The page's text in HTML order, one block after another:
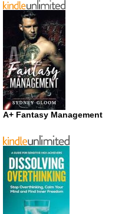
A+ Fantasy Management